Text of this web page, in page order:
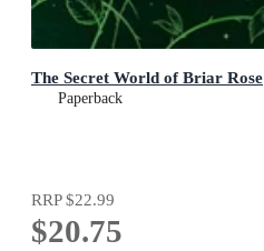
The Secret World of Briar Rose
Paperback
RRP$22.99
$20.75